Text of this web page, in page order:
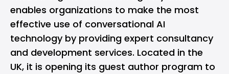
enables organizations to make the most
effective use of conversational AI
technology by providing expert consultancy
and development services. Located in the
UK, it is opening its guest author program to